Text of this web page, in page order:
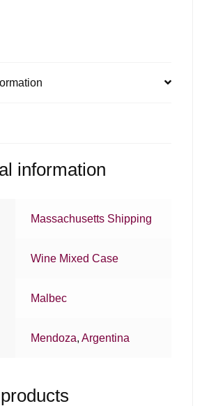
information
Massachusetts Shipping
Wine Mixed Case
Malbec
Mendoza,Argentina